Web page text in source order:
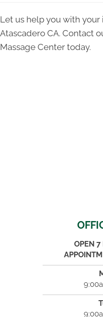
Let us help you with
Atascadero CA. Contact
Massage Center today.
OPEN 7